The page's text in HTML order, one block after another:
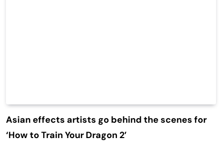
Asian effects artists go behind the scenes for
‘How to Train Your Dragon 2’